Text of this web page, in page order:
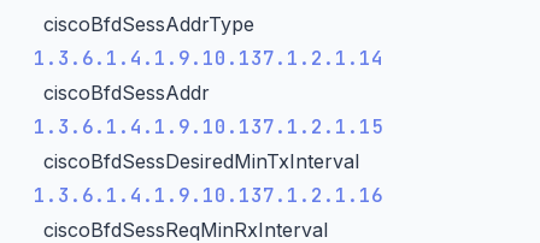
ciscoBfdSessAddrType
1.3.6.1.4.1.9.10.137.1.2.1.14
ciscoBfdSessAddr
1.3.6.1.4.1.9.10.137.1.2.1.15
ciscoBfdSessDesiredMinTxInterval
1.3.6.1.4.1.9.10.137.1.2.1.16
ciscoBfdSessReqMinRxInterval